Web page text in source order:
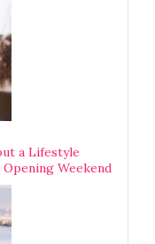
a Lifestyle
Weekend